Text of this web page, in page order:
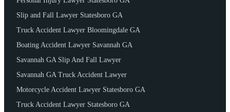
Slip and Fall Lawyer Statesboro GA
Truck Accident Lawyer Bloomingdale GA
Boating Accident Lawyer Savannah GA
Savannah GA Slip And Fall Lawyer
Savannah GA Truck Accident Lawyer
Motorcycle Accident Lawyer Statesboro GA
Truck Accident Lawyer Statesboro GA